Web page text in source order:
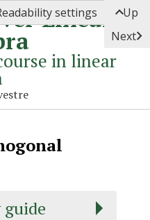
Linear
in linear
settings Up
Next
guide